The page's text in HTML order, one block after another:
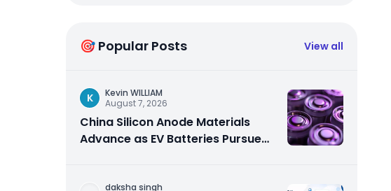
🎯 Popular Posts View all
K
Kevin WILLIAM
August 7, 2026
China Silicon Anode Materials
Advance as EV Batteries Pursue
daksha singh